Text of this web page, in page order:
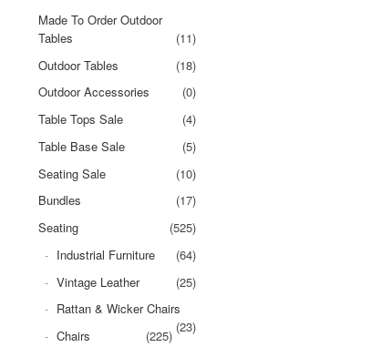
Made To Order Outdoor
Tables
(11)
Outdoor Tables
(18)
Outdoor Accessories
(0)
Table Tops Sale
(4)
Table Base Sale
(5)
Seating Sale
(10)
Bundles
(17)
Seating
(525)
Industrial Furniture
(64)
Vintage Leather
(25)
Rattan & Wicker Chairs
(23)
Chairs
(225)